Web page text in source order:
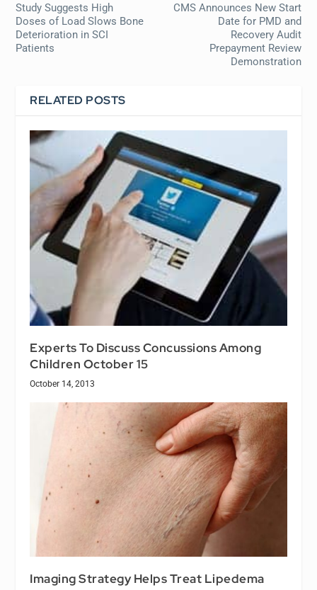
Study Suggests High
Doses of Load Slows Bone
Deterioration in SCI
Patients
CMS Announces New Start
Date for PMD and
Recovery Audit
Prepayment Review
Demonstration
RELATED POSTS
Experts To Discuss Concussions Among
Children October 15
October 14, 2013
Imaging Strategy Helps Treat Lipedema